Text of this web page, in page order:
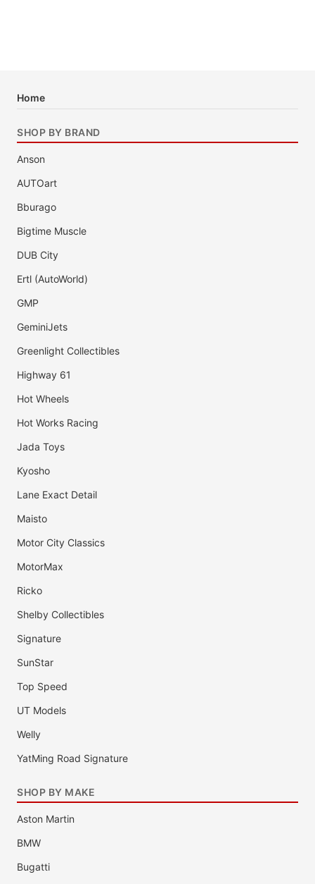
Home
SHOP BY BRAND
Anson
AUTOart
Bburago
Bigtime Muscle
DUB City
Ertl (AutoWorld)
GMP
GeminiJets
Greenlight Collectibles
Highway 61
Hot Wheels
Hot Works Racing
Jada Toys
Kyosho
Lane Exact Detail
Maisto
Motor City Classics
MotorMax
Ricko
Shelby Collectibles
Signature
SunStar
Top Speed
UT Models
Welly
YatMing Road Signature
SHOP BY MAKE
Aston Martin
BMW
Bugatti